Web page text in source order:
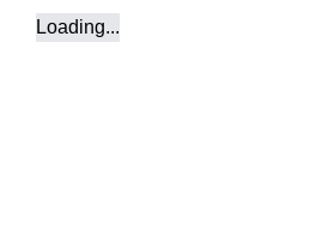
Loading...